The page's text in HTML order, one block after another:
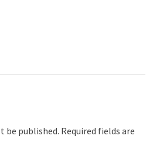
be published. Required fields are